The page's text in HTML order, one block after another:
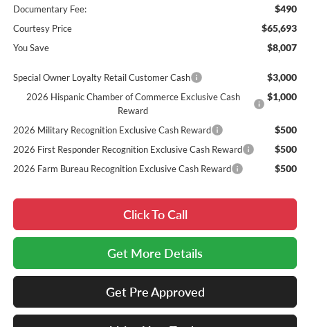
Documentary Fee: $490
Courtesy Price $65,693
You Save $8,007
Special Owner Loyalty Retail Customer Cash $3,000
2026 Hispanic Chamber of Commerce Exclusive Cash
Reward
$1,000
2026 Military Recognition Exclusive Cash Reward $500
2026 First Responder Recognition Exclusive Cash Reward $500
2026 Farm Bureau Recognition Exclusive Cash Reward $500
Click To Call
Get More Details
Get Pre Approved